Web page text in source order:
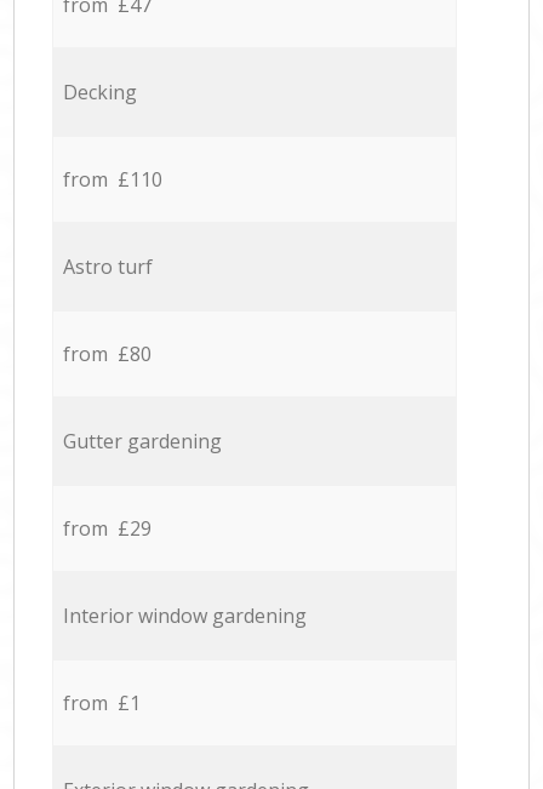
from £47
Decking
from £110
Astro turf
from £80
Gutter gardening
from £29
Interior window gardening
from £1